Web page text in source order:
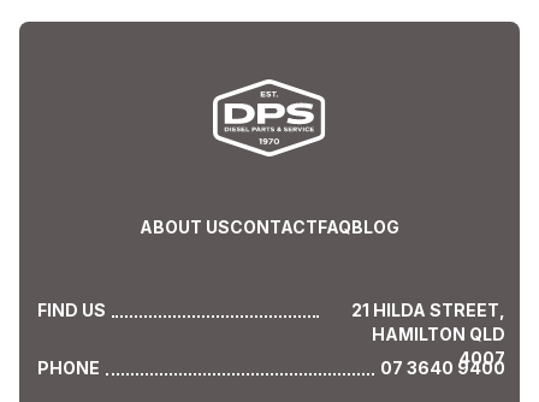
ABOUT USCONTACTFAQBLOG
FIND US
21 HILDA STREET,
HAMILTON QLD
4007
PHONE 07 3640 9400